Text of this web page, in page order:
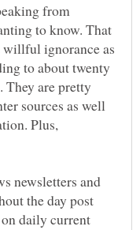
from
to know. That
ignorance as
to about twenty
They are pretty
sources as well
Plus,
newsletters and
the day post
daily current